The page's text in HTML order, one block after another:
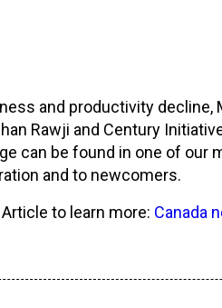
and productivity decline,
Rawji and Century
can be found in one of our
and to newcomers.
to learn more: Canada